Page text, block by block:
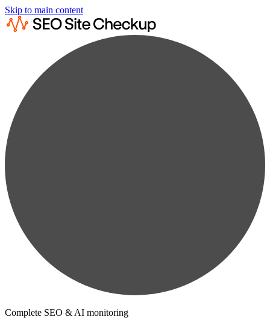
Skip to main content
Complete SEO & AI monitoring